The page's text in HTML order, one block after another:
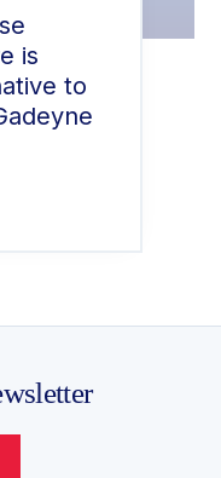
is
to